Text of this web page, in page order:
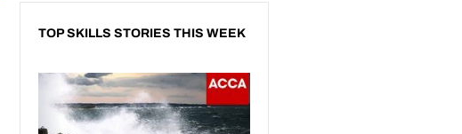
TOP SKILLS STORIES THIS WEEK